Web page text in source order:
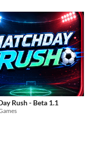
Rush - Beta 1.1